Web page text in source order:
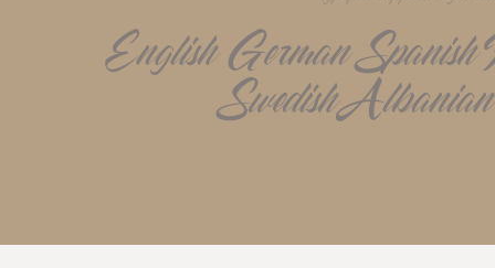
English German Spanish
Swedish